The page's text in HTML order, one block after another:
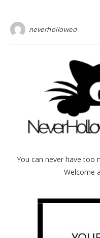
neverhollowed
You can never have too
Welcome